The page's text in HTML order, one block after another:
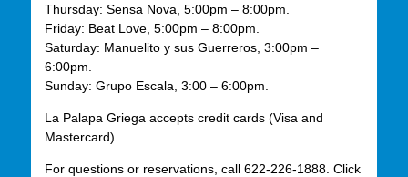
Thursday: Sensa Nova, 5:00pm – 8:00pm.
Friday: Beat Love, 5:00pm – 8:00pm.
Saturday: Manuelito y sus Guerreros, 3:00pm –
6:00pm.
Sunday: Grupo Escala, 3:00 – 6:00pm.
La Palapa Griega accepts credit cards (Visa and
Mastercard).
For questions or reservations, call 622-226-1888. Click